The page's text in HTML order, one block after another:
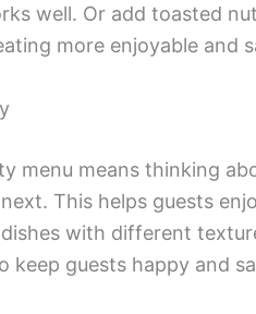
well. Or add toasted
more enjoyable and
menu means thinking
This helps guests
with different
keep guests happy and